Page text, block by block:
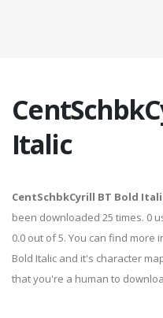
Italic
CentSchbkCyrill BT Bold
been downloaded 25 times. 0
0.0 out of 5. You can find more
Bold Italic and it's character
that you're a human to